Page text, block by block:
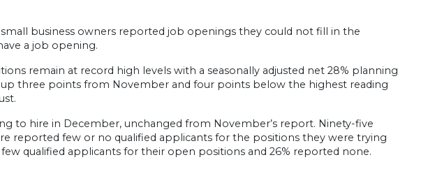
business owners reported job openings they could not fill in the
a job opening.
remain at record high levels with a seasonally adjusted net 28% planning
three points from November and four points below the highest reading
to hire in December, unchanged from November’s report. Ninety-five
reported few or no qualified applicants for the positions they were trying
qualified applicants for their open positions and 26% reported none.